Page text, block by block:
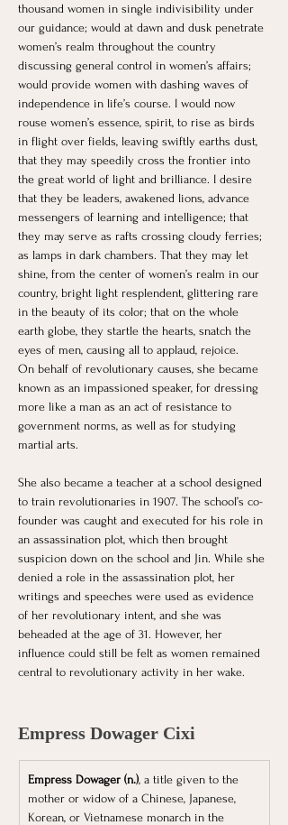
thousand women in single indivisibility under
our guidance; would at dawn and dusk penetrate
women’s realm throughout the country
discussing general control in women’s affairs;
would provide women with dashing waves of
independence in life’s course. I would now
rouse women’s essence, spirit, to rise as birds
in flight over fields, leaving swiftly earths dust,
that they may speedily cross the frontier into
the great world of light and brilliance. I desire
that they be leaders, awakened lions, advance
messengers of learning and intelligence; that
they may serve as rafts crossing cloudy ferries;
as lamps in dark chambers. That they may let
shine, from the center of women’s realm in our
country, bright light resplendent, glittering rare
in the beauty of its color; that on the whole
earth globe, they startle the hearts, snatch the
eyes of men, causing all to applaud, rejoice.
On behalf of revolutionary causes, she became
known as an impassioned speaker, for dressing
more like a man as an act of resistance to
government norms, as well as for studying
martial arts.
She also became a teacher at a school designed
to train revolutionaries in 1907. The school’s co-
founder was caught and executed for his role in
an assassination plot, which then brought
suspicion down on the school and Jin. While she
denied a role in the assassination plot, her
writings and speeches were used as evidence
of her revolutionary intent, and she was
beheaded at the age of 31. However, her
influence could still be felt as women remained
central to revolutionary activity in her wake.
Empress Dowager Cixi
Empress Dowager (n.), a title given to the
mother or widow of a Chinese, Japanese,
Korean, or Vietnamese monarch in the